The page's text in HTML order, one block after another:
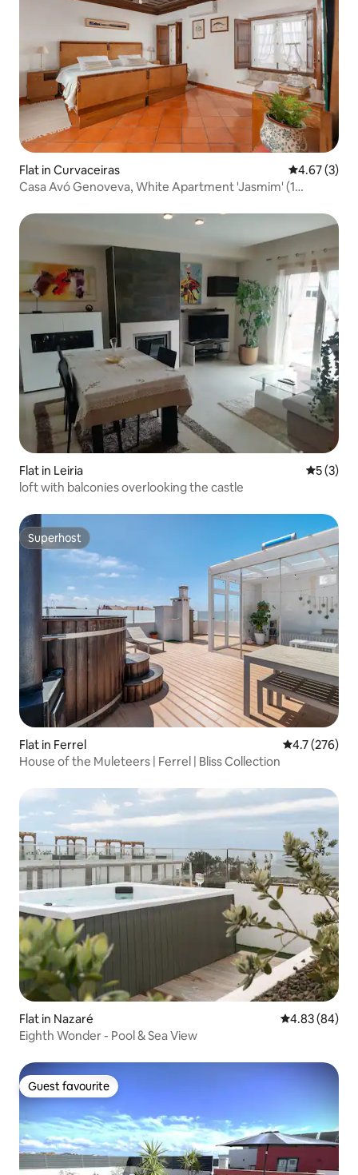
Flat in Curvaceiras 4.67 out of
4.67 (3)
Casa Avó Genoveva, White Apartment 'Jasmim' (1
Flat in Leiria 5 out of
5 (3)
loft with balconies overlooking the castle
Superhost
Superhost
Flat in Ferrel 4.7 out of 5
4.7 (276)
House of the Muleteers | Ferrel | Bliss Collection
Flat in Nazaré 4.83 out of 5
4.83 (84)
Eighth Wonder - Pool & Sea View
Guest favourite
Guest favourite